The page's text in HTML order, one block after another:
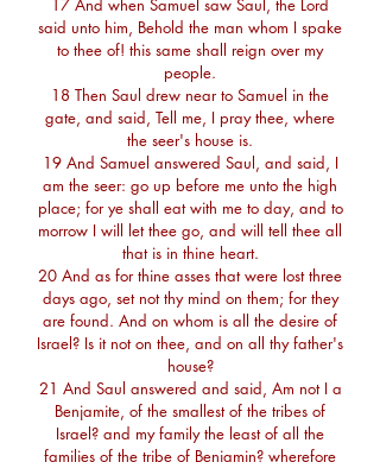
17 And when Samuel saw Saul, the Lord
said unto him, Behold the man whom I spake
to thee of! this same shall reign over my
people.
18 Then Saul drew near to Samuel in the
gate, and said, Tell me, I pray thee, where
the seer's house is.
19 And Samuel answered Saul, and said, I
am the seer: go up before me unto the high
place; for ye shall eat with me to day, and to
morrow I will let thee go, and will tell thee all
that is in thine heart.
20 And as for thine asses that were lost three
days ago, set not thy mind on them; for they
are found. And on whom is all the desire of
Israel? Is it not on thee, and on all thy father's
house?
21 And Saul answered and said, Am not I a
Benjamite, of the smallest of the tribes of
Israel? and my family the least of all the
families of the tribe of Benjamin? wherefore